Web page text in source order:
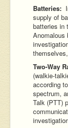
Batteries:
supply of
batteries in
Anomalous
Two-Way
(walkie-
according
spectrum,
Talk (PTT)